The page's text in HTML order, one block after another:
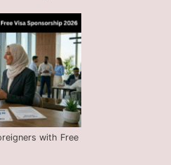
with Free